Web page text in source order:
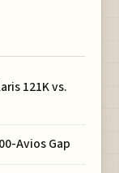
121K vs.
Avios Gap